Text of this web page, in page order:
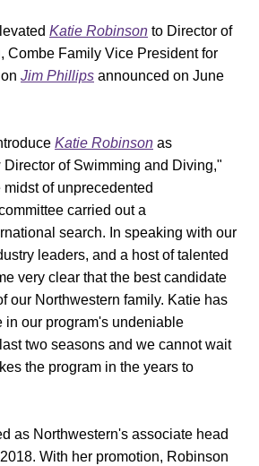
Katie Robinson to Director of
Combe Family Vice President for
Jim Phillips announced on June
Katie Robinson as
Director of Swimming and Diving,"
of unprecedented
carried out a
search. In speaking with our
leaders, and a host of talented
very clear that the best candidate
our Northwestern family. Katie has
in our program's undeniable
two seasons and we cannot wait
the program in the years to
as Northwestern's associate head
With her promotion, Robinson